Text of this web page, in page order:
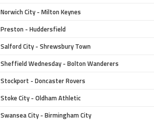
Norwich City - Milton Keynes
Preston - Huddersfield
Salford City - Shrewsbury Town
Sheffield Wednesday - Bolton Wanderers
Stockport - Doncaster Rovers
Stoke City - Oldham Athletic
Swansea City - Birmingham City